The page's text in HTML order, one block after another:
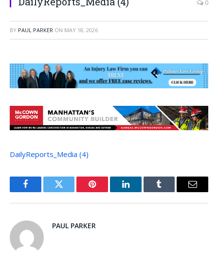
0
BY PAUL PARKER ON MAY 18, 2026
DailyReports_Media (4)
FacebookTwitter Pinterest LinkedInTumblr Email
PAUL PARKER